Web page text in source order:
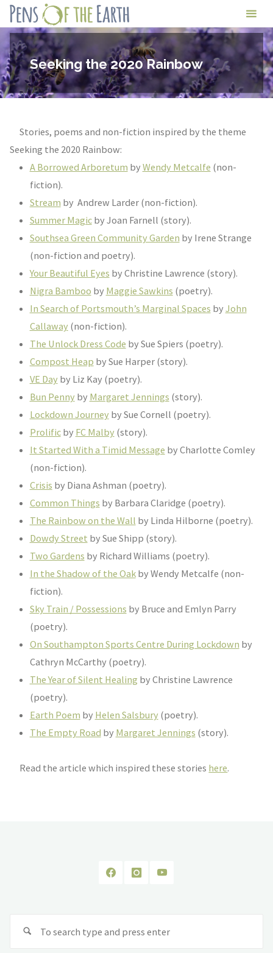
Skip
to
content
of
the
Earth
Seeking the 2020 Rainbow
Stories, poems and non-fiction inspired by the theme
Seeking the 2020 Rainbow:
A Borrowed Arboretum byWendy Metcalfe (non-
fiction).
Stream by Andrew Larder (non-fiction).
Summer Magicby Joan Farnell (story).
Southsea Green Community Garden by Irene Strange
(non-fiction and poetry).
Your Beautiful Eyes by Christine Lawrence (story).
Nigra Bamboo by Maggie Sawkins (poetry).
In Search of Portsmouth’s Marginal Spaces byJohn
Callaway(non-fiction).
The Unlock Dress Code by Sue Spiers (poetry).
Compost Heap by Sue Harper (story).
VE Dayby Liz Kay (poetry).
Bun Pennyby Margaret Jennings (story).
Lockdown Journeyby Sue Cornell (poetry).
Prolificby FC Malby(story).
It Started With a Timid Message by Charlotte Comley
(non-fiction).
Crisis by Diana Ashman (poetry).
Common Things by Barbara Claridge (poetry).
The Rainbow on the Wall by Linda Hilborne (poetry).
Dowdy Street by Sue Shipp (story).
Two Gardens by Richard Williams (poetry).
In the Shadow of the Oakby Wendy Metcalfe (non-
fiction).
Sky Train / Possessions by Bruce and Emlyn Parry
(poetry).
On Southampton Sports Centre During Lockdown by
Cathryn McCarthy (poetry).
The Year of Silent Healing by Christine Lawrence
(poetry).
Earth Poem by Helen Salsbury(poetry).
The Empty Road by Margaret Jennings (story).
Read the article which inspired these stories here.